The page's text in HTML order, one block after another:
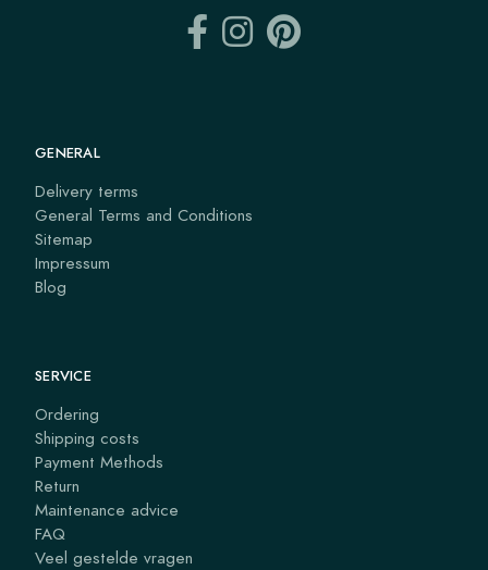
GENERAL
Delivery terms
General Terms and Conditions
Sitemap
Impressum
Blog
SERVICE
Ordering
Shipping costs
Payment Methods
Return
Maintenance advice
FAQ
Veel gestelde vragen